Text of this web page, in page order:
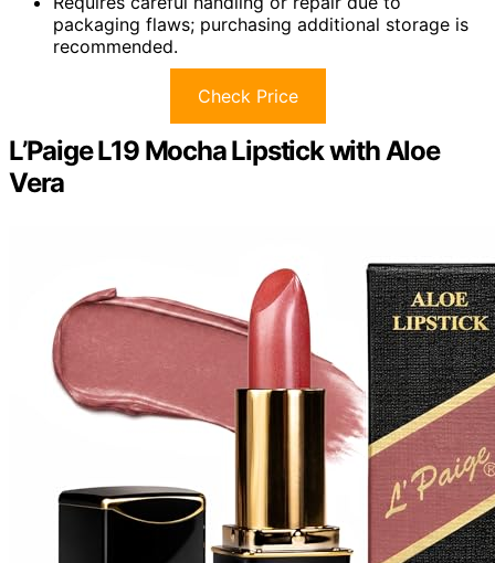
packaging flaws; purchasing additional storage is
recommended.
Check Price
L’Paige L19 Mocha Lipstick with Aloe
Vera